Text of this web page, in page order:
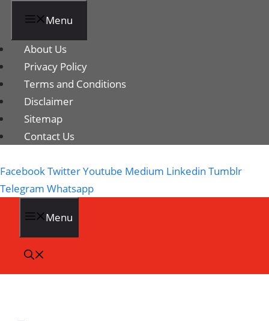
Menu
About Us
Privacy Policy
Terms and Conditions
Disclaimer
Sitemap
Contact Us
FacebookTwitterYoutube Medium Linkedin Tumblr
Telegram Whatsapp
Menu